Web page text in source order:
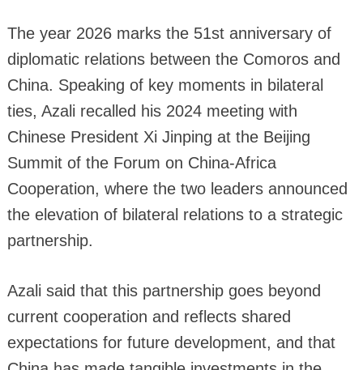
The year 2026 marks the 51st anniversary of
diplomatic relations between the Comoros and
China. Speaking of key moments in bilateral
ties, Azali recalled his 2024 meeting with
Chinese President Xi Jinping at the Beijing
Summit of the Forum on China-Africa
Cooperation, where the two leaders announced
the elevation of bilateral relations to a strategic
partnership.
Azali said that this partnership goes beyond
current cooperation and reflects shared
expectations for future development, and that